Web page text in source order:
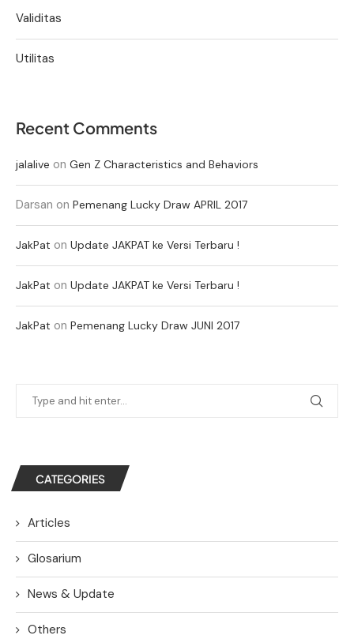
Validitas
Utilitas
Recent Comments
jalalive on Gen Z Characteristics and Behaviors
Darsan on Pemenang Lucky Draw APRIL 2017
JakPat on Update JAKPAT ke Versi Terbaru !
JakPat on Update JAKPAT ke Versi Terbaru !
JakPat on Pemenang Lucky Draw JUNI 2017
CATEGORIES
Articles
Glosarium
News & Update
Others